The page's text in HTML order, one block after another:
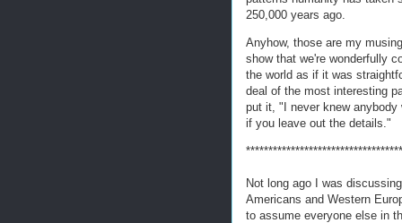
250,000 years ago.
Anyhow, those are my
show that we're wonderfully
the world as if it was
deal of the most interesting
put it, "I never knew
if you leave out the details."
Not long ago I was
Americans and Western
to assume everyone else in